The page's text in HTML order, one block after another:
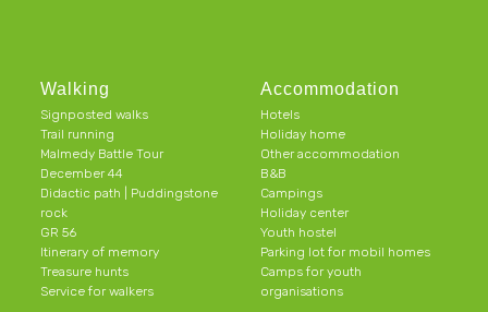
Walking
Signposted walks
Trail running
Malmedy Battle Tour
December 44
Didactic path | Puddingstone
rock
GR 56
Itinerary of memory
Treasure hunts
Service for walkers
Accommodation
Hotels
Holiday home
Other accommodation
B&B
Campings
Holiday center
Youth hostel
Parking lot for mobil homes
Camps for youth
organisations